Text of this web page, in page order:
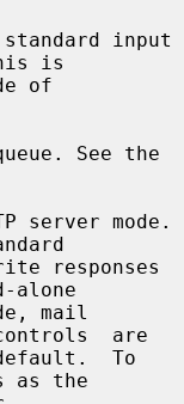
input
is
server mode.
alone
are
as the